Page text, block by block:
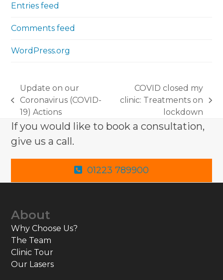
Entries feed
Comments feed
WordPress.org
previous
post:
Update on our
Coronavirus (COVID-
19) Actions
next
COVID closed my
clinic: Treatments on
lockdown
If you would like to book a consultation,
give us a call.
01223 789900
About
Why Choose Us?
The Team
Clinic Tour
Our Lasers